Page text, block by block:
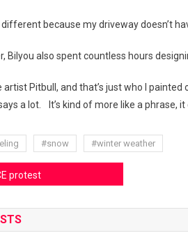
because my driveway doesn’t
Bilyou also spent countless hours
artist Pitbull, and that’s just who I
a lot. It’s kind of more like a phrase, it
#snow #winter weather
protest